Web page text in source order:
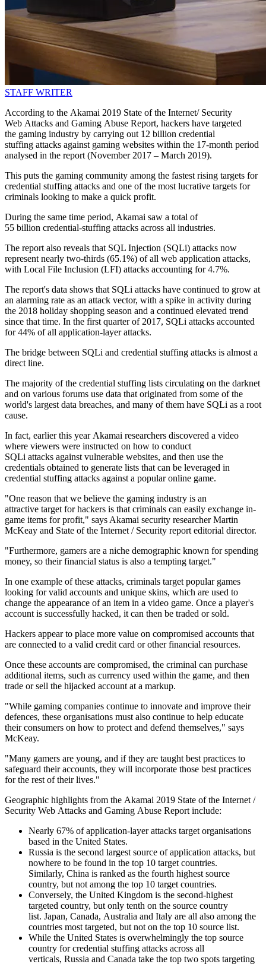
STAFF WRITER
According to the Akamai 2019 State of the Internet/ Security
Web Attacks and Gaming Abuse Report, hackers have targeted
the gaming industry by carrying out 12 billion credential
stuffing attacks against gaming websites within the 17-month period
analysed in the report (November 2017 – March 2019).
This puts the gaming community among the fastest rising targets for
credential stuffing attacks and one of the most lucrative targets for
criminals looking to make a quick profit.
During the same time period, Akamai saw a total of
55 billion credential-stuffing attacks across all industries.
The report also reveals that SQL Injection (SQLi) attacks now
represent nearly two-thirds (65.1%) of all web application attacks,
with Local File Inclusion (LFI) attacks accounting for 4.7%.
The report's data shows that SQLi attacks have continued to grow at
an alarming rate as an attack vector, with a spike in activity during
the 2018 holiday shopping season and a continued elevated trend
since that time. In the first quarter of 2017, SQLi attacks accounted
for 44% of all application-layer attacks.
The bridge between SQLi and credential stuffing attacks is almost a
direct line.
The majority of the credential stuffing lists circulating on the darknet
and on various forums use data that originated from some of the
world's largest data breaches, and many of them have SQLi as a root
cause.
In fact, earlier this year Akamai researchers discovered a video
where viewers were instructed on how to conduct
SQLi attacks against vulnerable websites, and then use the
credentials obtained to generate lists that can be leveraged in
credential stuffing attacks against a popular online game.
"One reason that we believe the gaming industry is an
attractive target for hackers is that criminals can easily exchange in-
game items for profit," says Akamai security researcher Martin
McKeay and State of the Internet / Security report editorial director.
"Furthermore, gamers are a niche demographic known for spending
money, so their financial status is also a tempting target."
In one example of these attacks, criminals target popular games
looking for valid accounts and unique skins, which are used to
change the appearance of an item in a video game. Once a player's
account is successfully hacked, it can then be traded or sold.
Hackers appear to place more value on compromised accounts that
are connected to a valid credit card or other financial resources.
Once these accounts are compromised, the criminal can purchase
additional items, such as currency used within the game, and then
trade or sell the hijacked account at a markup.
"While gaming companies continue to innovate and improve their
defences, these organisations must also continue to help educate
their consumers on how to protect and defend themselves," says
McKeay.
"Many gamers are young, and if they are taught best practices to
safeguard their accounts, they will incorporate those best practices
for the rest of their lives."
Geographic highlights from the Akamai 2019 State of the Internet /
Security Web Attacks and Gaming Abuse Report include:
Nearly 67% of application-layer attacks target organisations
based in the United States.
Russia is the second largest source of application attacks, but
nowhere to be found in the top 10 target countries.
Similarly, China is ranked as the fourth highest source
country, but not among the top 10 target countries.
Conversely, the United Kingdom is the second-highest
targeted country, but only tenth on the source country
list. Japan, Canada, Australia and Italy are all also among the
countries most targeted, but not on the top 10 source list.
While the United States is overwhelmingly the top source
country for credential stuffing attacks across all
verticals, Russia and Canada take the top two spots targeting